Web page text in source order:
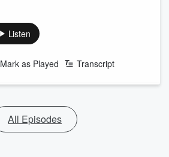
Listen
Mark as Played Transcript
All Episodes